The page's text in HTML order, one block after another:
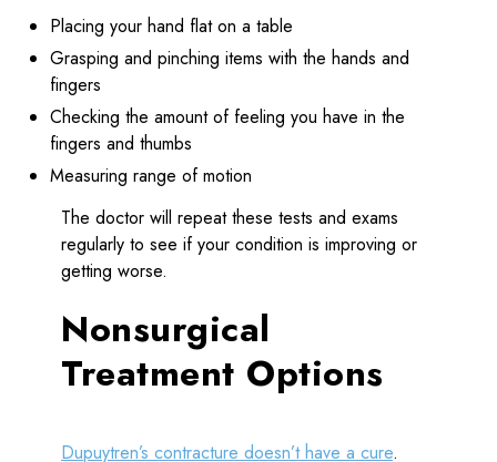
Placing your hand flat on a table
Grasping and pinching items with the hands and
fingers
Checking the amount of feeling you have in the
fingers and thumbs
Measuring range of motion
The doctor will repeat these tests and exams
regularly to see if your condition is improving or
getting worse.
Nonsurgical
Treatment Options
Dupuytren’s contracture doesn’t have a cure.